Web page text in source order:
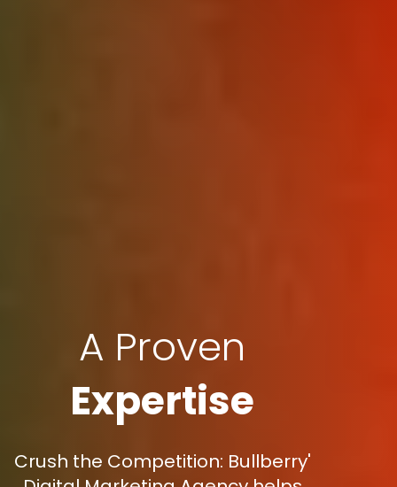
A Proven
Expertise
Crush the Competition: Bullberry'